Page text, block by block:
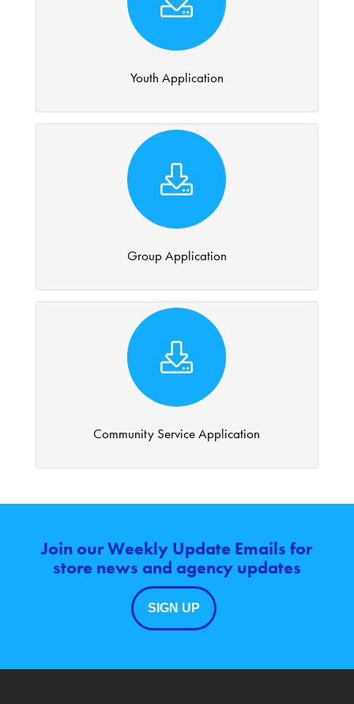
Youth Application
Group Application
Community Service Application
Join our Weekly Update Emails for
store news and agency updates
SIGN UP